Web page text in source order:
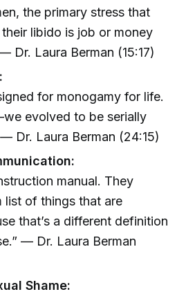
the primary stress that
libido is job or money
Dr. Laura Berman (15:17)
for monogamy for life.
evolved to be serially
Dr. Laura Berman (24:15)
manual. They
list of things that are
that’s a different definition
— Dr. Laura Berman
Shame: